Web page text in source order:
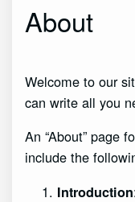
About
Welcome to our
can write all you
An “About” page
include the
Introduction